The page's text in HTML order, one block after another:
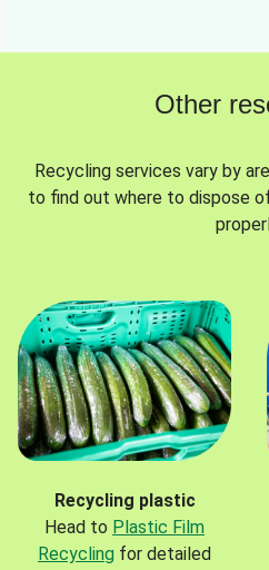
Other
Recycling services vary by
to find out where to dispose
Recycling plastic
Head to Plastic Film
Recycling for detailed